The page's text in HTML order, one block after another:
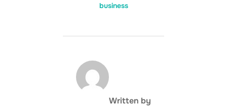
business
POST AUTHOR
Written by